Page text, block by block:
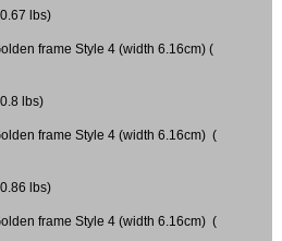
lbs)
frame Style 4 (width 6.16cm) (
lbs)
frame Style 4 (width 6.16cm) (
lbs)
frame Style 4 (width 6.16cm) (